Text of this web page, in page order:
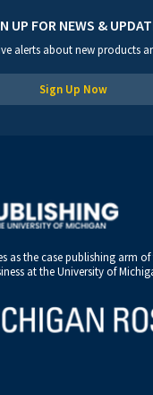
UP FOR NEWS &
alerts about new products
Sign Up Now
as the case publishing arm
at the University of